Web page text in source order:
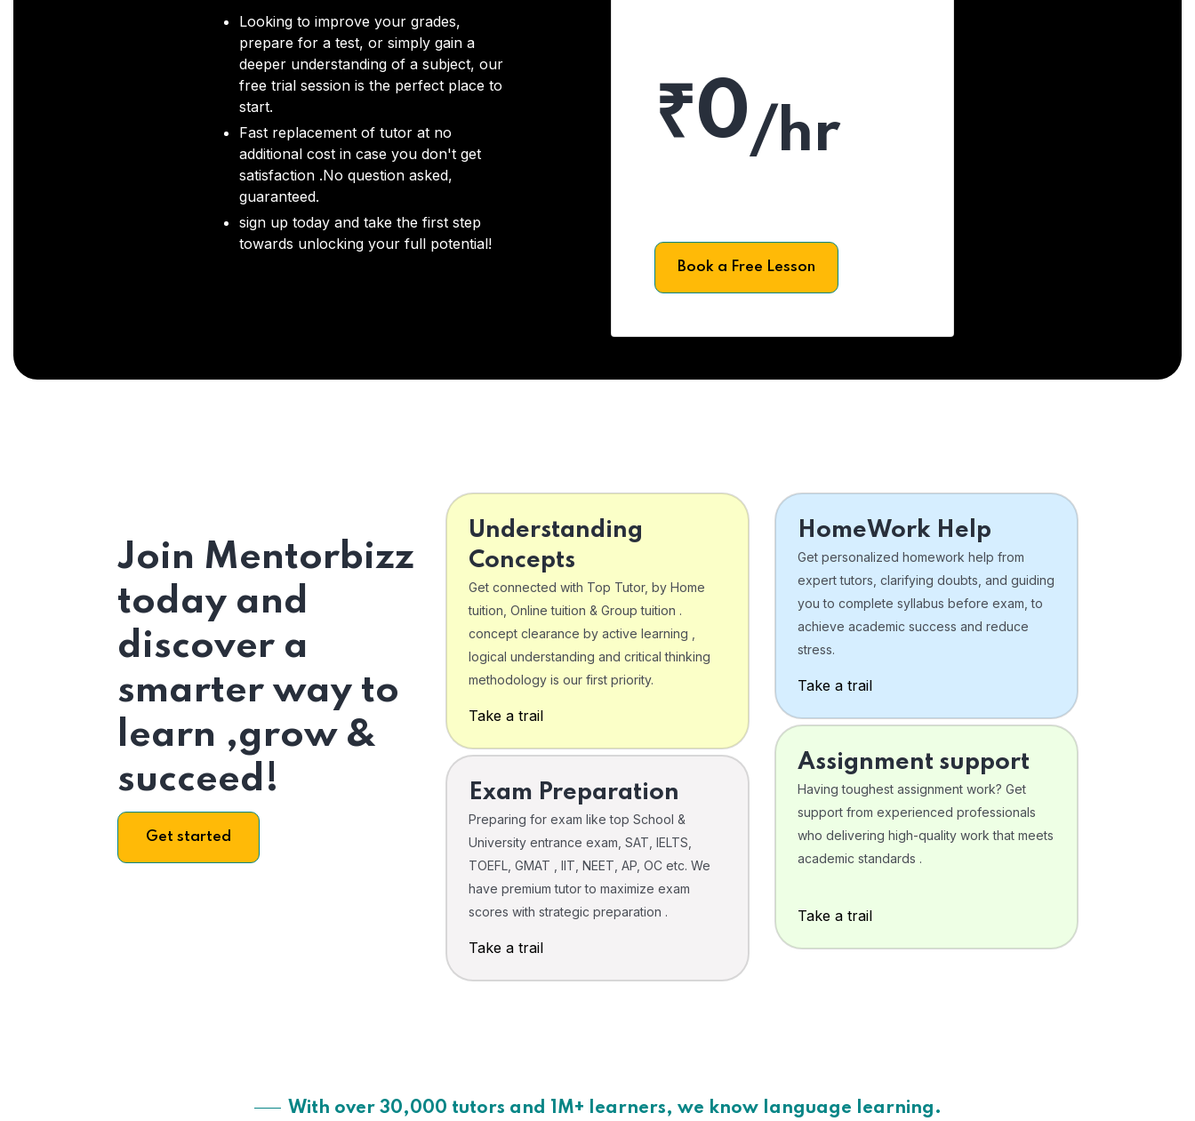
Looking to improve your grades,
prepare for a test, or simply gain a
deeper understanding of a subject, our
free trial session is the perfect place to
start.
Fast replacement of tutor at no
additional cost in case you don't get
satisfaction .No question asked,
guaranteed.
sign up today and take the first step
towards unlocking your full potential!
₹0/hr
Book a Free Lesson
Join Mentorbizz
today and
discover a
smarter way to
learn ,grow &
succeed!
Get started
Understanding
Concepts
Get connected with Top Tutor, by Home
tuition, Online tuition & Group tuition .
concept clearance by active learning ,
logical understanding and critical thinking
methodology is our first priority.
Take a trail
Exam Preparation
Preparing for exam like top School &
University entrance exam, SAT, IELTS,
TOEFL, GMAT , IIT, NEET, AP, OC etc. We
have premium tutor to maximize exam
scores with strategic preparation .
Take a trail
HomeWork Help
Get personalized homework help from
expert tutors, clarifying doubts, and guiding
you to complete syllabus before exam, to
achieve academic success and reduce
stress.
Take a trail
Assignment support
Having toughest assignment work? Get
support from experienced professionals
who delivering high-quality work that meets
academic standards .
Take a trail
With over 30,000 tutors and 1M+ learners, we know language learning.